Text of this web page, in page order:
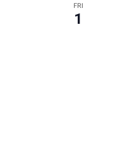
FRI
1